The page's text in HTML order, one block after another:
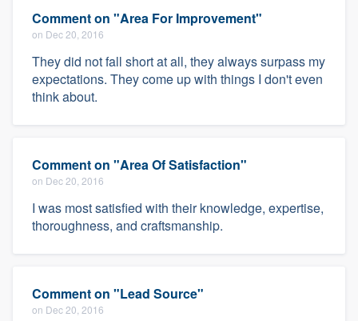
Comment on "Area For Improvement"
on Dec 20, 2016
They did not fall short at all, they always surpass my
expectations. They come up with things I don't even
think about.
Comment on "Area Of Satisfaction"
on Dec 20, 2016
I was most satisfied with their knowledge, expertise,
thoroughness, and craftsmanship.
Comment on "Lead Source"
on Dec 20, 2016